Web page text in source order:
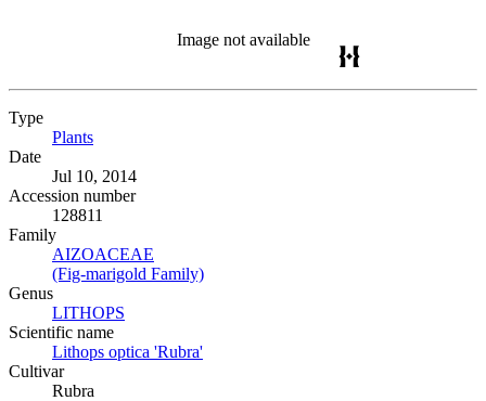
Image not available
Type
Plants
Date
Jul 10, 2014
Accession number
128811
Family
AIZOACEAE
(Fig-marigold Family)
Genus
LITHOPS
Scientific name
Lithops optica 'Rubra'
Cultivar
Rubra